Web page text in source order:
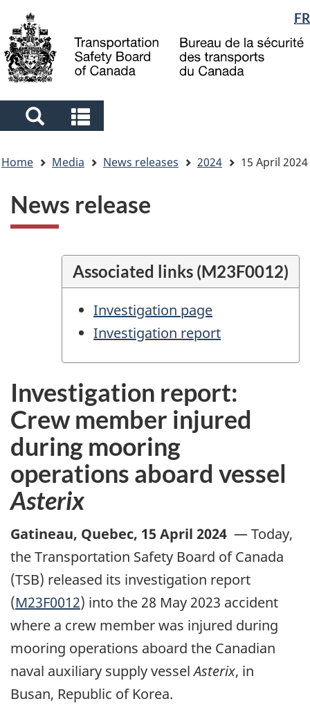
main
content
"About
government"
basic
HTML
Language
selection
FR
Search
and
menus
and
menus
are
here
Home Media News releases 2024 15 April 2024
News release
Associated links (M23F0012)
Investigation page
Investigation report
Investigation report:
Crew member injured
during mooring
operations aboard vessel
Asterix
Gatineau, Quebec, 15 April 2024 —Today,
the Transportation Safety Board of Canada
(TSB) released its investigation report
(M23F0012) into the 28 May 2023 accident
where a crew member was injured during
mooring operations aboard the Canadian
naval auxiliary supply vesselAsterix, in
Busan, Republic of Korea.